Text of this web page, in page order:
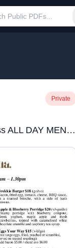
Private
Roma's Craigie Kinross ALL DAY MENU June 25 square